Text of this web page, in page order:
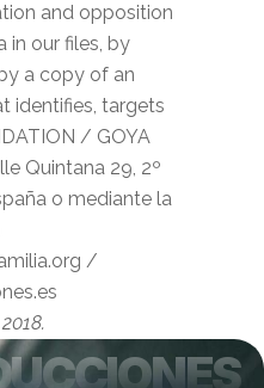
and opposition
in our files, by
a copy of an
identifies, targets
/ GOYA
Quintana 29, 2º
o mediante la
/